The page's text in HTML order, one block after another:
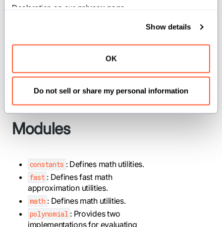
Declaration on our privacy page
Show details
OK
Do not sell or share my personal information
precision can be traded for
performance.
Modules
constants : Defines math utilities.
fast : Defines fast math
approximation utilities.
math : Defines math utilities.
polynomial : Provides two
implementations for evaluating